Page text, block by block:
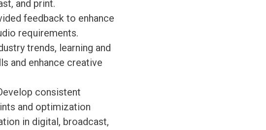
and print.
feedback to enhance
requirements.
trends, learning and
and enhance creative
consistent
and optimization
in digital, broadcast,